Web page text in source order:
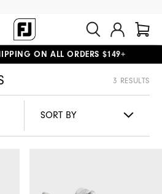
#1 GLOVE IN GOLF
ON ALL ORDERS $149+
3 RESULTS